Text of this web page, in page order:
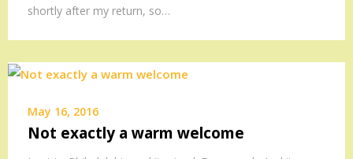
shortly after my return, so…
May 16, 2016
Not exactly a warm welcome